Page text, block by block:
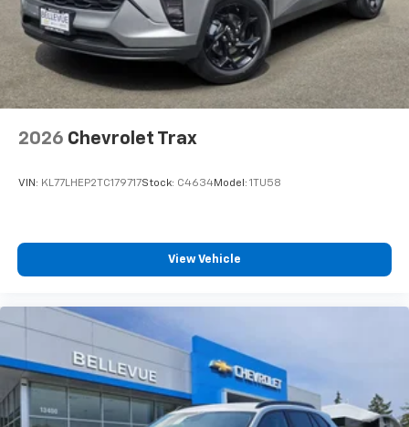
2026 Chevrolet Trax
VIN: KL77LHEP2TC179717Stock: C4634Model: 1TU58
View Vehicle